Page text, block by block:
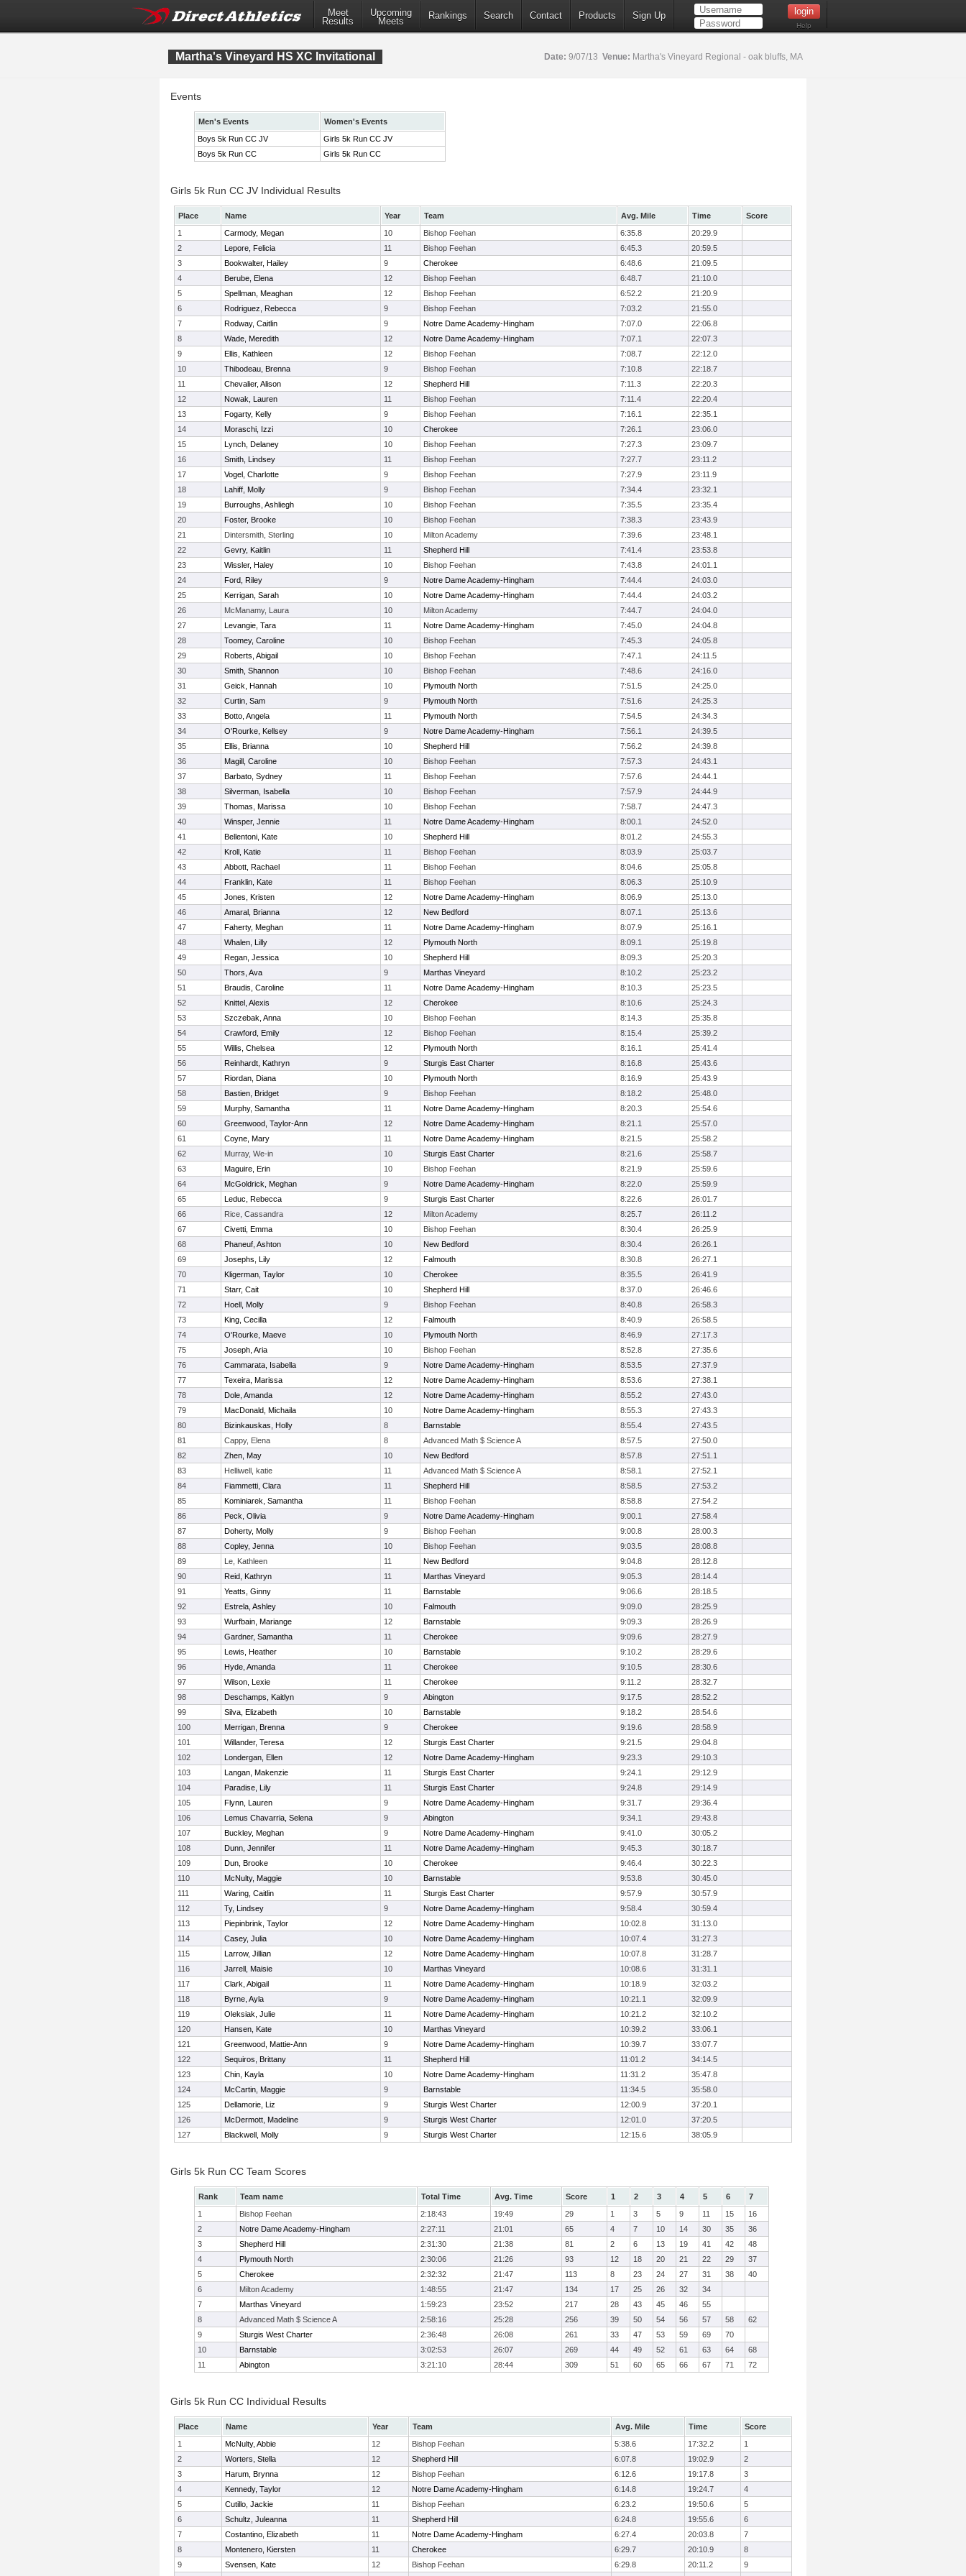
Meet
Results
Upcoming
Meets
Rankings Search Contact Products Sign Up
Help
Martha's Vineyard HS XC Invitational Date: 9/07/13 Venue: Martha's Vineyard Regional - oak bluffs, MA
Events
Men's Events
Women's Events
Boys 5k Run CC JV
Girls 5k Run CC JV
Boys 5k Run CC
Girls 5k Run CC
Girls 5k Run CC JV Individual Results
Place Name Year Team Avg. Mile Time
Score
1
Carmody, Megan 10 Bishop Feehan 6:35.8
20:29.9
2
Lepore, Felicia 11 Bishop Feehan 6:45.3
20:59.5
3
Bookwalter, Hailey 9 Cherokee 6:48.6
21:09.5
4
Berube, Elena 12 Bishop Feehan 6:48.7
21:10.0
5
Spellman, Meaghan 12 Bishop Feehan 6:52.2
21:20.9
6
Rodriguez, Rebecca 9 Bishop Feehan 7:03.2
21:55.0
7
Rodway, Caitlin 9 Notre Dame Academy-Hingham 7:07.0
22:06.8
8
Wade, Meredith 12 Notre Dame Academy-Hingham 7:07.1
22:07.3
9
Ellis, Kathleen 12 Bishop Feehan 7:08.7
22:12.0
10
Thibodeau, Brenna 9 Bishop Feehan 7:10.8
22:18.7
11
Chevalier, Alison 12 Shepherd Hill 7:11.3
22:20.3
12
Nowak, Lauren 11 Bishop Feehan 7:11.4
22:20.4
13
Fogarty, Kelly 9 Bishop Feehan 7:16.1
22:35.1
14
Moraschi, Izzi 10 Cherokee 7:26.1
23:06.0
15
Lynch, Delaney 10 Bishop Feehan 7:27.3
23:09.7
16
Smith, Lindsey 11 Bishop Feehan 7:27.7
23:11.2
17
Vogel, Charlotte 9 Bishop Feehan 7:27.9
23:11.9
18
Lahiff, Molly 9 Bishop Feehan 7:34.4
23:32.1
19
Burroughs, Ashliegh 10 Bishop Feehan 7:35.5
23:35.4
20
Foster, Brooke 10 Bishop Feehan 7:38.3
23:43.9
21
Dintersmith, Sterling 10 Milton Academy 7:39.6
23:48.1
22
Gevry, Kaitlin 11 Shepherd Hill 7:41.4
23:53.8
23
Wissler, Haley 10 Bishop Feehan 7:43.8
24:01.1
24
Ford, Riley 9 Notre Dame Academy-Hingham 7:44.4
24:03.0
25
Kerrigan, Sarah 10 Notre Dame Academy-Hingham 7:44.4
24:03.2
26
McManamy, Laura 10 Milton Academy 7:44.7
24:04.0
27
Levangie, Tara 11 Notre Dame Academy-Hingham 7:45.0
24:04.8
28
Toomey, Caroline 10 Bishop Feehan 7:45.3
24:05.8
29
Roberts, Abigail 10 Bishop Feehan 7:47.1
24:11.5
30
Smith, Shannon 10 Bishop Feehan 7:48.6
24:16.0
31
Geick, Hannah 10 Plymouth North 7:51.5
24:25.0
32
Curtin, Sam 9 Plymouth North 7:51.6
24:25.3
33
Botto, Angela 11 Plymouth North 7:54.5
24:34.3
34
O'Rourke, Kellsey 9 Notre Dame Academy-Hingham 7:56.1
24:39.5
35
Ellis, Brianna 10 Shepherd Hill 7:56.2
24:39.8
36
Magill, Caroline 10 Bishop Feehan 7:57.3
24:43.1
37
Barbato, Sydney 11 Bishop Feehan 7:57.6
24:44.1
38
Silverman, Isabella 10 Bishop Feehan 7:57.9
24:44.9
39
Thomas, Marissa 10 Bishop Feehan 7:58.7
24:47.3
40
Winsper, Jennie 11 Notre Dame Academy-Hingham 8:00.1
24:52.0
41
Bellentoni, Kate 10 Shepherd Hill 8:01.2
24:55.3
42
Kroll, Katie 11 Bishop Feehan 8:03.9
25:03.7
43
Abbott, Rachael 11 Bishop Feehan 8:04.6
25:05.8
44
Franklin, Kate 11 Bishop Feehan 8:06.3
25:10.9
45
Jones, Kristen 12 Notre Dame Academy-Hingham 8:06.9
25:13.0
46
Amaral, Brianna 12 New Bedford 8:07.1
25:13.6
47
Faherty, Meghan 11 Notre Dame Academy-Hingham 8:07.9
25:16.1
48
Whalen, Lilly 12 Plymouth North 8:09.1
25:19.8
49
Regan, Jessica 10 Shepherd Hill 8:09.3
25:20.3
50
Thors, Ava 9 Marthas Vineyard 8:10.2
25:23.2
51
Braudis, Caroline 11 Notre Dame Academy-Hingham 8:10.3
25:23.5
52
Knittel, Alexis 12 Cherokee 8:10.6
25:24.3
53
Szczebak, Anna 10 Bishop Feehan 8:14.3
25:35.8
54
Crawford, Emily 12 Bishop Feehan 8:15.4
25:39.2
55
Willis, Chelsea 12 Plymouth North 8:16.1
25:41.4
56
Reinhardt, Kathryn 9 Sturgis East Charter 8:16.8
25:43.6
57
Riordan, Diana 10 Plymouth North 8:16.9
25:43.9
58
Bastien, Bridget 9 Bishop Feehan 8:18.2
25:48.0
59
Murphy, Samantha 11 Notre Dame Academy-Hingham 8:20.3
25:54.6
60
Greenwood, Taylor-Ann 12 Notre Dame Academy-Hingham 8:21.1
25:57.0
61
Coyne, Mary 11 Notre Dame Academy-Hingham 8:21.5
25:58.2
62
Murray, We-in 10 Sturgis East Charter 8:21.6
25:58.7
63
Maguire, Erin 10 Bishop Feehan 8:21.9
25:59.6
64
McGoldrick, Meghan 9 Notre Dame Academy-Hingham 8:22.0
25:59.9
65
Leduc, Rebecca 9 Sturgis East Charter 8:22.6
26:01.7
66
Rice, Cassandra 12 Milton Academy 8:25.7
26:11.2
67
Civetti, Emma 10 Bishop Feehan 8:30.4
26:25.9
68
Phaneuf, Ashton 10 New Bedford 8:30.4
26:26.1
69
Josephs, Lily 12 Falmouth 8:30.8
26:27.1
70
Kligerman, Taylor 10 Cherokee 8:35.5
26:41.9
71
Starr, Cait 10 Shepherd Hill 8:37.0
26:46.6
72
Hoell, Molly 9 Bishop Feehan 8:40.8
26:58.3
73
King, Cecilla 12 Falmouth 8:40.9
26:58.5
74
O'Rourke, Maeve 10 Plymouth North 8:46.9
27:17.3
75
Joseph, Aria 10 Bishop Feehan 8:52.8
27:35.6
76
Cammarata, Isabella 9 Notre Dame Academy-Hingham 8:53.5
27:37.9
77
Texeira, Marissa 12 Notre Dame Academy-Hingham 8:53.6
27:38.1
78
Dole, Amanda 12 Notre Dame Academy-Hingham 8:55.2
27:43.0
79
MacDonald, Michaila 10 Notre Dame Academy-Hingham 8:55.3
27:43.3
80
Bizinkauskas, Holly 8 Barnstable 8:55.4
27:43.5
81
Cappy, Elena 8 Advanced Math $ Science A 8:57.5
27:50.0
82
Zhen, May 10 New Bedford 8:57.8
27:51.1
83
Helliwell, katie 11 Advanced Math $ Science A 8:58.1
27:52.1
84
Fiammetti, Clara 11 Shepherd Hill 8:58.5
27:53.2
85
Kominiarek, Samantha 11 Bishop Feehan 8:58.8
27:54.2
86
Peck, Olivia 9 Notre Dame Academy-Hingham 9:00.1
27:58.4
87
Doherty, Molly 9 Bishop Feehan 9:00.8
28:00.3
88
Copley, Jenna 10 Bishop Feehan 9:03.5
28:08.8
89
Le, Kathleen 11 New Bedford 9:04.8
28:12.8
90
Reid, Kathryn 11 Marthas Vineyard 9:05.3
28:14.4
91
Yeatts, Ginny 11 Barnstable 9:06.6
28:18.5
92
Estrela, Ashley 10 Falmouth 9:09.0
28:25.9
93
Wurfbain, Mariange 12 Barnstable 9:09.3
28:26.9
94
Gardner, Samantha 11 Cherokee 9:09.6
28:27.9
95
Lewis, Heather 10 Barnstable 9:10.2
28:29.6
96
Hyde, Amanda 11 Cherokee 9:10.5
28:30.6
97
Wilson, Lexie 11 Cherokee 9:11.2
28:32.7
98
Deschamps, Kaitlyn 9 Abington 9:17.5
28:52.2
99
Silva, Elizabeth 10 Barnstable 9:18.2
28:54.6
100
Merrigan, Brenna 9 Cherokee 9:19.6
28:58.9
101
Willander, Teresa 12 Sturgis East Charter 9:21.5
29:04.8
102
Londergan, Ellen 12 Notre Dame Academy-Hingham 9:23.3
29:10.3
103
Langan, Makenzie 11 Sturgis East Charter 9:24.1
29:12.9
104
Paradise, Lily 11 Sturgis East Charter 9:24.8
29:14.9
105
Flynn, Lauren 9 Notre Dame Academy-Hingham 9:31.7
29:36.4
106
Lemus Chavarria, Selena 9 Abington 9:34.1
29:43.8
107
Buckley, Meghan 9 Notre Dame Academy-Hingham 9:41.0
30:05.2
108
Dunn, Jennifer 11 Notre Dame Academy-Hingham 9:45.3
30:18.7
109
Dun, Brooke 10 Cherokee 9:46.4
30:22.3
110
McNulty, Maggie 10 Barnstable 9:53.8
30:45.0
111
Waring, Caitlin 11 Sturgis East Charter 9:57.9
30:57.9
112
Ty, Lindsey 9 Notre Dame Academy-Hingham 9:58.4
30:59.4
113
Piepinbrink, Taylor 12 Notre Dame Academy-Hingham 10:02.8
31:13.0
114
Casey, Julia 10 Notre Dame Academy-Hingham 10:07.4
31:27.3
115
Larrow, Jillian 12 Notre Dame Academy-Hingham 10:07.8
31:28.7
116
Jarrell, Maisie 10 Marthas Vineyard 10:08.6
31:31.1
117
Clark, Abigail 11 Notre Dame Academy-Hingham 10:18.9
32:03.2
118
Byrne, Ayla 9 Notre Dame Academy-Hingham 10:21.1
32:09.9
119
Oleksiak, Julie 11 Notre Dame Academy-Hingham 10:21.2
32:10.2
120
Hansen, Kate 10 Marthas Vineyard 10:39.2
33:06.1
121
Greenwood, Mattie-Ann 9 Notre Dame Academy-Hingham 10:39.7
33:07.7
122
Sequiros, Brittany 11 Shepherd Hill 11:01.2
34:14.5
123
Chin, Kayla 10 Notre Dame Academy-Hingham 11:31.2
35:47.8
124
McCartin, Maggie 9 Barnstable 11:34.5
35:58.0
125
Dellamorie, Liz 9 Sturgis West Charter 12:00.9
37:20.1
126
McDermott, Madeline 9 Sturgis West Charter 12:01.0
37:20.5
127
Blackwell, Molly 9 Sturgis West Charter 12:15.6 38:05.9
Girls 5k Run CC Team Scores
Rank Team name Total Time Avg. Time Score 1 2 3 4 5 6
7
1
Bishop Feehan 2:18:43 19:49 29 1 3 5 9 11 15
16
2
Notre Dame Academy-Hingham 2:27:11 21:01 65 4 7 10 14 30 35
36
3
Shepherd Hill 2:31:30 21:38 81 2 6 13 19 41 42
48
4
Plymouth North 2:30:06 21:26 93 12 18 20 21 22 29
37
5
Cherokee 2:32:32 21:47 113 8 23 24 27 31 38
40
6
Milton Academy 1:48:55 21:47 134 17 25 26 32
34
7
Marthas Vineyard 1:59:23 23:52 217 28 43 45 46
55
8
Advanced Math $ Science A 2:58:16 25:28 256 39 50 54 56 57 58
62
9
Sturgis West Charter 2:36:48 26:08 261 33 47 53 59 69
70
10
Barnstable 3:02:53 26:07 269 44 49 52 61 63 64
68
11
Abington 3:21:10 28:44 309 51 60 65 66 67 71 72
Girls 5k Run CC Individual Results
Place Name Year Team Avg. Mile Time
Score
1
McNulty, Abbie 12 Bishop Feehan 5:38.6 17:32.2
1
2
Worters, Stella 12 Shepherd Hill 6:07.8 19:02.9
2
3
Harum, Brynna 12 Bishop Feehan 6:12.6 19:17.8
3
4
Kennedy, Taylor 12 Notre Dame Academy-Hingham 6:14.8 19:24.7
4
5
Cutillo, Jackie 11 Bishop Feehan 6:23.2 19:50.6
5
6
Schultz, Juleanna 11 Shepherd Hill 6:24.8 19:55.6
6
7
Costantino, Elizabeth 11 Notre Dame Academy-Hingham 6:27.4 20:03.8
7
8
Montenero, Kiersten 11 Cherokee 6:29.7 20:10.9
8
9
Svensen, Kate 12 Bishop Feehan 6:29.8 20:11.2
9